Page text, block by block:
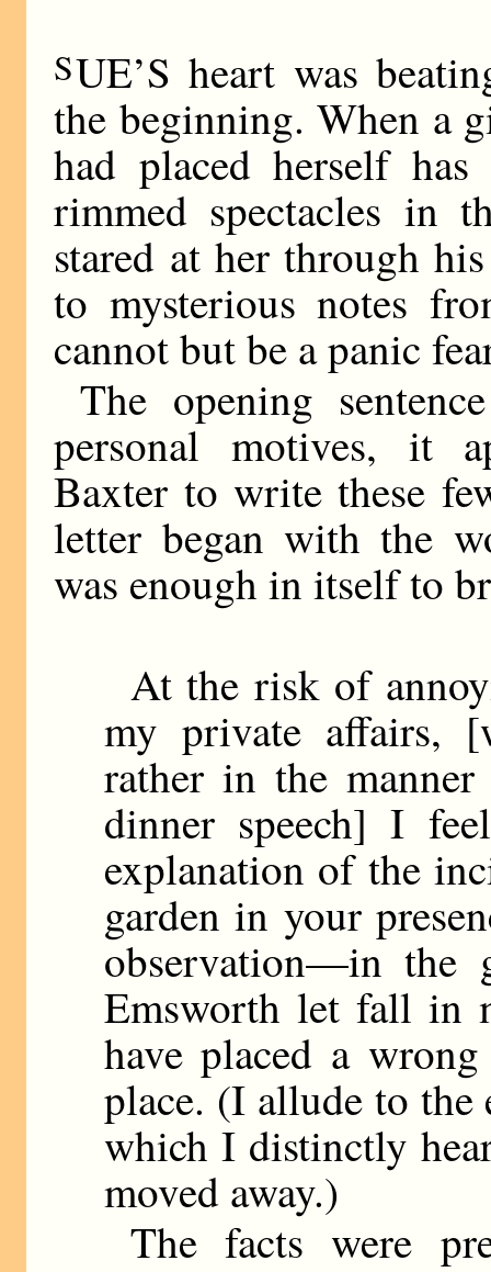
SUE’S heart was
the beginning. When a
had placed herself
rimmed spectacles in
stared at her through
to mysterious notes
cannot but be a panic
The opening
personal motives, it
Baxter to write these
letter began with the
was enough in itself to
At the risk of
my private affairs,
rather in the
dinner speech] I
explanation of the
garden in your
observation—in the
Emsworth let fall in
have placed a
place. (I allude to the
which I distinctly
moved away.)
The facts were